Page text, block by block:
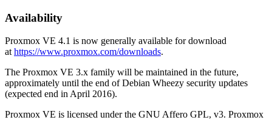
Availability
Proxmox VE 4.1 is now generally available for download
at https://www.proxmox.com/downloads.
The Proxmox VE 3.x family will be maintained in the future,
approximately until the end of Debian Wheezy security updates
(expected end in April 2016).
Proxmox VE is licensed under the GNU Affero GPL, v3. Proxmox